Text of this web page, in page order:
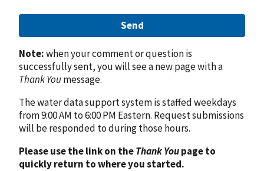
Send
Note:when your comment or question is
successfully sent, you will see a new page with a
Thank Youmessage.
The water data support system is staffed weekdays
from 9:00 AM to 6:00 PM Eastern. Request submissions
will be responded to during those hours.
Please use the link on theThank Youpage to
quickly return to where you started.